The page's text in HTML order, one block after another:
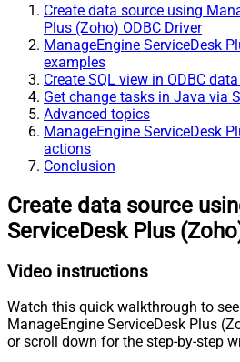
Create data source using
Plus (Zoho) ODBC Driver
ManageEngine ServiceDesk
examples
Create SQL view in ODBC
Get change tasks in Java via
Advanced topics
ManageEngine ServiceDesk
actions
Conclusion
Create data source
ServiceDesk Plus
Video instructions
Watch this quick walkthrough to
ManageEngine ServiceDesk Plus
or scroll down for the step-by-step